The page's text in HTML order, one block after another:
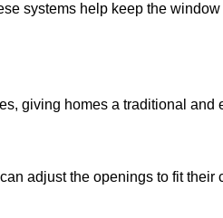
systems help keep the
giving homes a traditional and
adjust the openings to fit their